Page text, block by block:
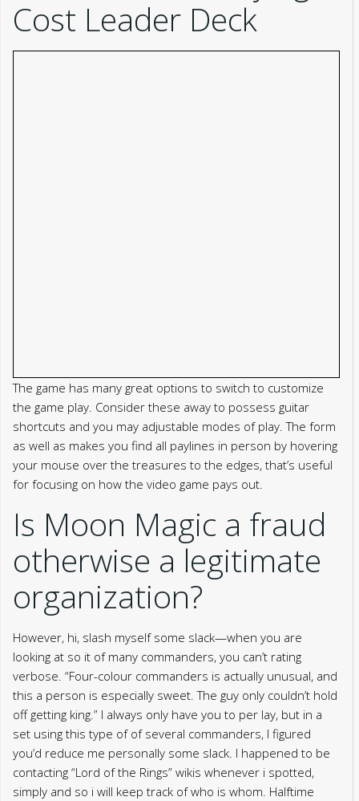
Cost Leader Deck
The game has many great options to switch to customize
the game play. Consider these away to possess guitar
shortcuts and you may adjustable modes of play. The form
as well as makes you find all paylines in person by hovering
your mouse over the treasures to the edges, that’s useful
for focusing on how the video game pays out.
Is Moon Magic a fraud
otherwise a legitimate
organization?
However, hi, slash myself some slack—when you are
looking at so it of many commanders, you can’t rating
verbose. “Four-colour commanders is actually unusual, and
this a person is especially sweet. The guy only couldn’t hold
off getting king.” I always only have you to per lay, but in a
set using this type of of several commanders, I figured
you’d reduce me personally some slack. I happened to be
contacting “Lord of the Rings” wikis whenever i spotted,
simply and so i will keep track of who is whom. Halftime